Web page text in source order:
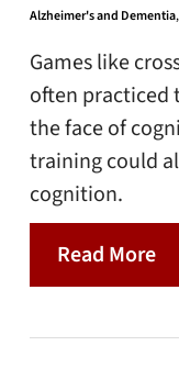
Alzheimer's and Dementia,
Games like
often practiced
the face of
training could
cognition.
Read More